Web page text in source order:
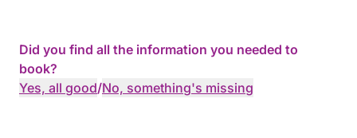
Did you find all the information you needed to
book?
Yes, all good/No, something's missing